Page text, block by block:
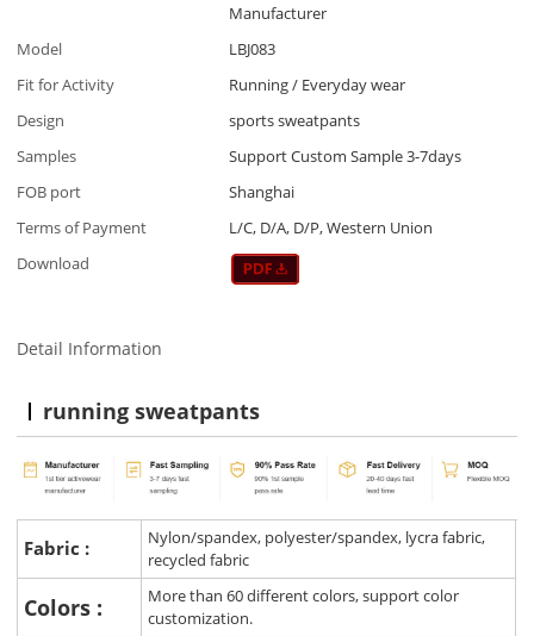
Manufacturer
Model
LBJ083
Fit for Activity
Running / Everyday wear
Design
sports sweatpants
Samples
Support Custom Sample 3-7days
FOB port
Shanghai
Terms of Payment
L/C, D/A, D/P, Western Union
Download
Detail Information
running sweatpants
Fabric :
Nylon/spandex, polyester/spandex, lycra fabric,
recycled fabric
Colors :
More than 60 different colors, support color
customization.